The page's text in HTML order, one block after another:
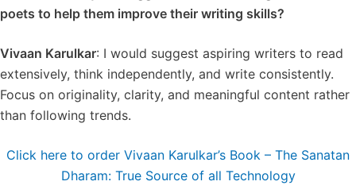
poets to help them improve their writing skills?
Vivaan Karulkar: I would suggest aspiring writers to read
extensively, think independently, and write consistently.
Focus on originality, clarity, and meaningful content rather
than following trends.
Click here to order Vivaan Karulkar’s Book – The Sanatan
Dharam: True Source of all Technology